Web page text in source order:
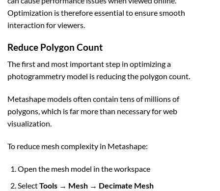
Optimization is therefore essential to ensure smooth
interaction for viewers.
Reduce Polygon Count
The first and most important step in optimizing a
photogrammetry model is reducing the polygon count.
Metashape models often contain tens of millions of
polygons, which is far more than necessary for web
visualization.
To reduce mesh complexity in Metashape:
Open the mesh model in the workspace
SelectTools → Mesh → Decimate Mesh